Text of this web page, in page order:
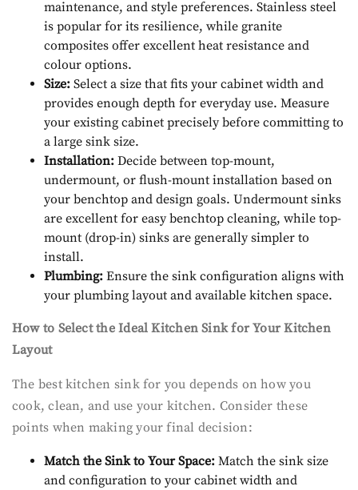
maintenance, and style preferences. Stainless steel
is popular for its resilience, while granite
composites offer excellent heat resistance and
colour options.
Size: Select a size that fits your cabinet width and
provides enough depth for everyday use. Measure
your existing cabinet precisely before committing to
a large sink size.
Installation: Decide between top-mount,
undermount, or flush-mount installation based on
your benchtop and design goals. Undermount sinks
are excellent for easy benchtop cleaning, while top-
mount (drop-in) sinks are generally simpler to
install.
Plumbing: Ensure the sink configuration aligns with
your plumbing layout and available kitchen space.
How to Select the Ideal Kitchen Sink for Your Kitchen
Layout
The best kitchen sink for you depends on how you
cook, clean, and use your kitchen. Consider these
points when making your final decision:
Match the Sink to Your Space: Match the sink size
and configuration to your cabinet width and